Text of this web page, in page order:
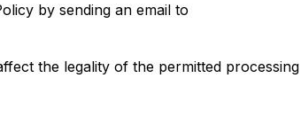
by sending an email to
the legality of the permitted processing